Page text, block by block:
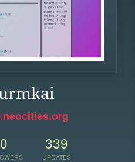
0 339
UPDATES